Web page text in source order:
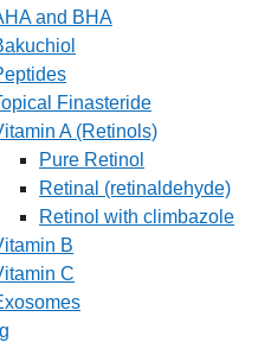
and BHA
Finasteride
A (Retinols)
Pure Retinol
Retinal (retinaldehyde)
Retinol with climbazole
B
C